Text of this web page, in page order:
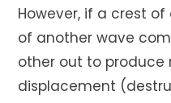
However, if a crest
of another wave
other out to produce
displacement